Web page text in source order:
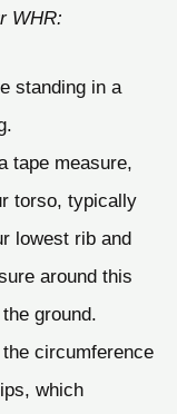
WHR:
standing in a
tape measure,
torso, typically
lowest rib and
around this
ground.
circumference
which